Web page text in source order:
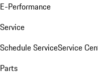
E-Performance
Service
Schedule ServiceService
Parts